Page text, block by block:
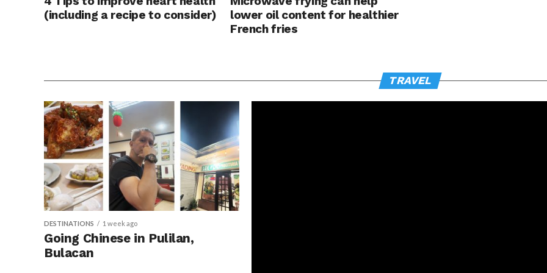
(including a recipe to consider)
lower oil content for healthier
French fries
TRAVEL
DESTINATIONS 1 week ago
Going Chinese in Pulilan,
Bulacan